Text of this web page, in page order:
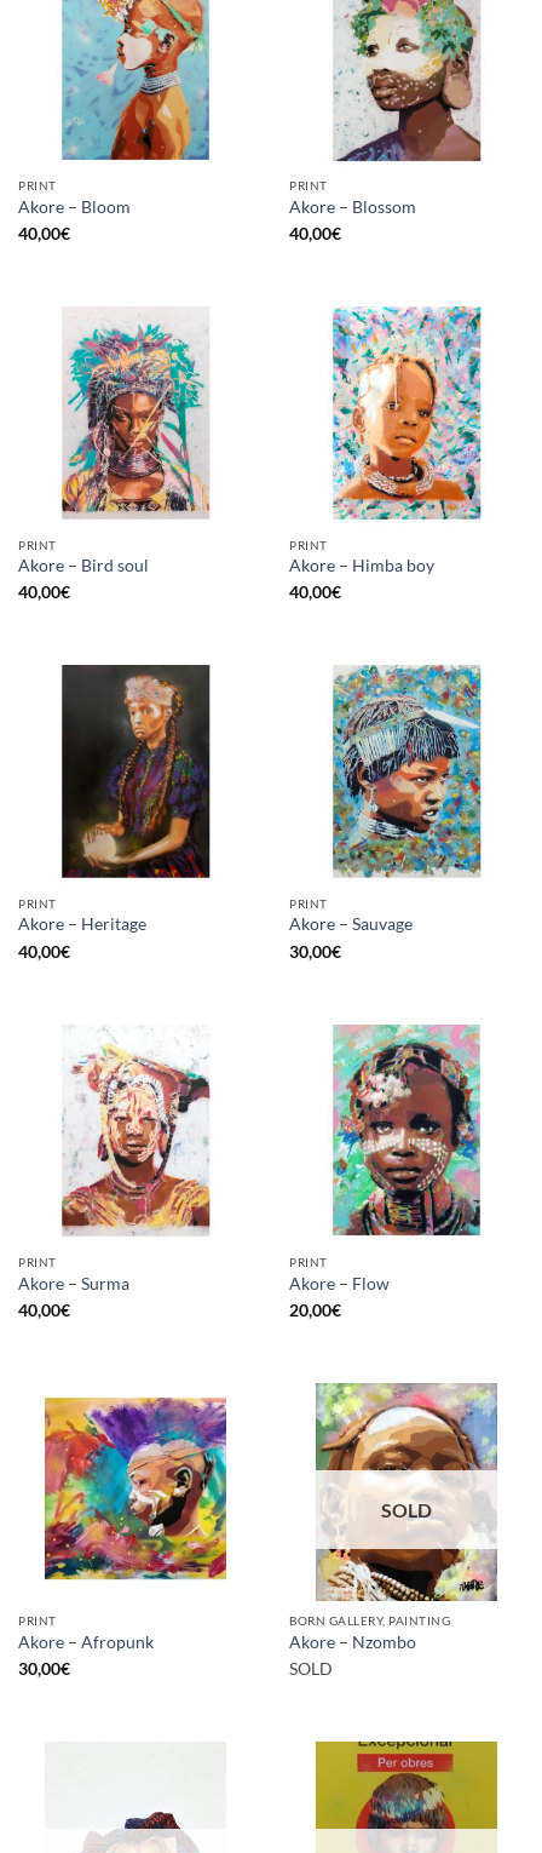
PRINT
Akore – Bloom
40,00€
PRINT
Akore – Blossom
40,00€
PRINT
Akore – Bird soul
40,00€
PRINT
Akore – Himba boy
40,00€
PRINT
Akore – Heritage
40,00€
PRINT
Akore – Sauvage
30,00€
PRINT
Akore – Surma
40,00€
PRINT
Akore – Flow
20,00€
PRINT
Akore – Afropunk
30,00€
SOLD
BORN GALLERY, PAINTING
Akore – Nzombo
SOLD